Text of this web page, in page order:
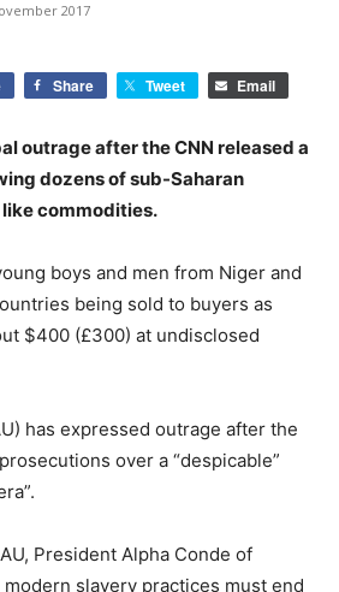
2017
Share Tweet Email
outrage after the CNN released a
dozens of sub-Saharan
commodities.
boys and men from Niger and
being sold to buyers as
$400 (£300) at undisclosed
has expressed outrage after the
over a “despicable”
President Alpha Conde of
modern slavery practices must end